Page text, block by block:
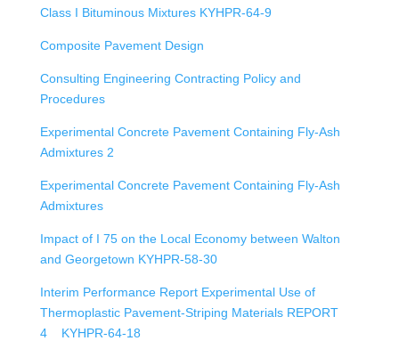
Class I Bituminous Mixtures KYHPR-64-9
Composite Pavement Design
Consulting Engineering Contracting Policy and
Procedures
Experimental Concrete Pavement Containing Fly-Ash
Admixtures 2
Experimental Concrete Pavement Containing Fly-Ash
Admixtures
Impact of I 75 on the Local Economy between Walton
and Georgetown KYHPR-58-30
Interim Performance Report Experimental Use of
Thermoplastic Pavement-Striping Materials REPORT
4 KYHPR-64-18